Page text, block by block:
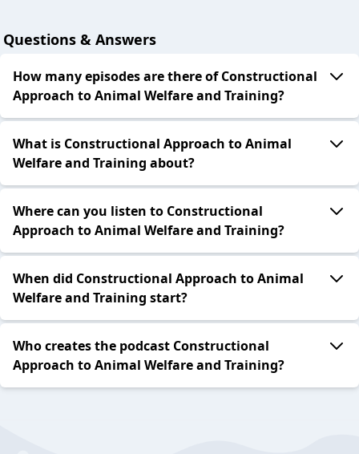
Questions & Answers
How many episodes are there of Constructional
Approach to Animal Welfare and Training?
What is Constructional Approach to Animal
Welfare and Training about?
Where can you listen to Constructional
Approach to Animal Welfare and Training?
When did Constructional Approach to Animal
Welfare and Training start?
Who creates the podcast Constructional
Approach to Animal Welfare and Training?